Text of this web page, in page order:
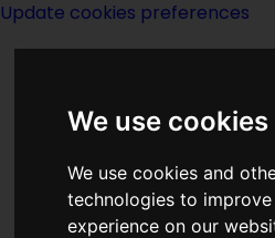
We use cookies
We use cookies and
technologies to
experience on our
Update cookies preferences